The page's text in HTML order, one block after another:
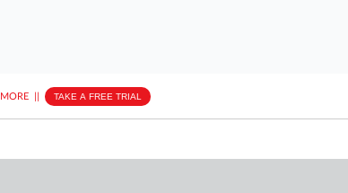
MORE TAKE A FREE TRIAL